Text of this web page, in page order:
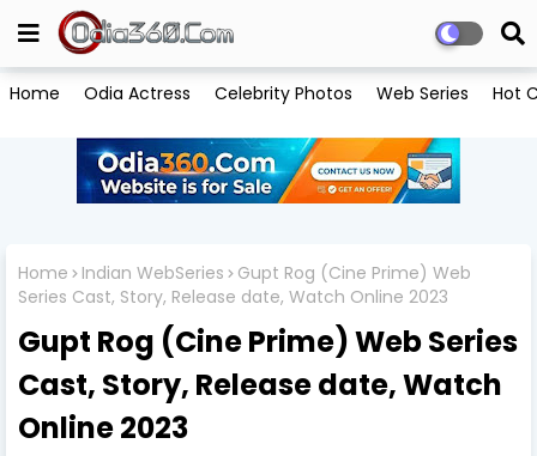
Home Odia Actress Celebrity Photos Web Series Hot
Home Indian WebSeries
Gupt Rog (Cine Prime) Web
Series Cast, Story, Release date, Watch Online 2023
Gupt Rog (Cine Prime) Web Series
Cast, Story, Release date, Watch
Online 2023